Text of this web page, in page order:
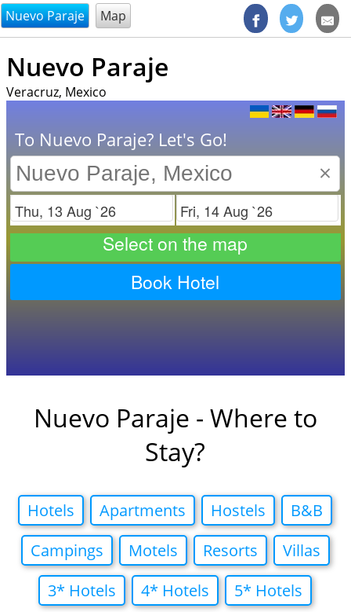
@endsectiom
Nuevo Paraje Map
Nuevo Paraje
Veracruz, Mexico
To Nuevo Paraje? Let's Go!
×
Check in Check out
Select on the map
Book Hotel
Nuevo Paraje - Where to
Stay?
Hotels Apartments Hostels
B&B
Campings
Motels Resorts
Villas
3* Hotels
4* Hotels
5* Hotels